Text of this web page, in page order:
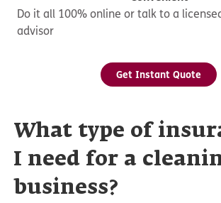
Do it all 100% online or talk to a
advisor
Get Instant Quote
What type of
I need for a
business?